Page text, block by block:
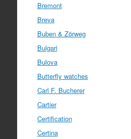
Bremont
Breva
Buben & Zörweg
Bulgari
Bulova
Butterfly watches
Carl F. Bucherer
Cartier
Certification
Certina